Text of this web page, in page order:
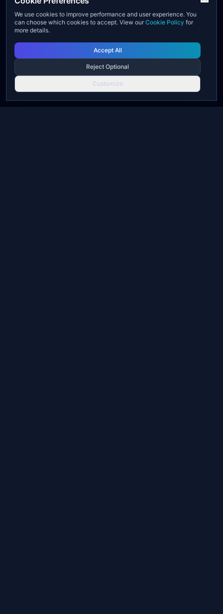
We use cookies to improve performance and user experience. You
can choose which cookies to accept. View our Cookie Policy for
more details.
Accept All
Reject Optional
Customize